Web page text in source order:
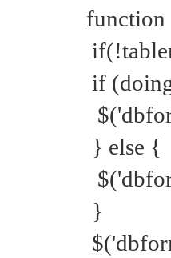
function
if
} else {
}